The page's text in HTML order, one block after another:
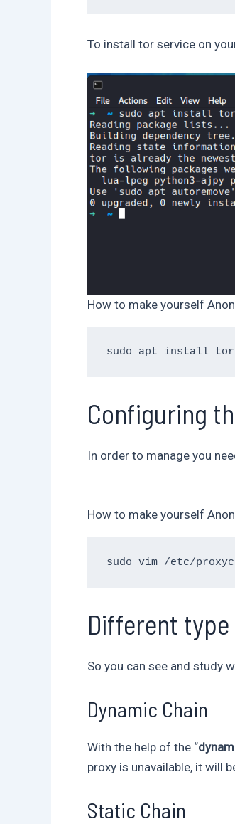
To install tor service on
How to make yourself
Configuring
In order to manage you
How to make yourself
Different
So you can see and study
Dynamic Chain
With the help of the “
proxy is unavailable, it will
Static Chain